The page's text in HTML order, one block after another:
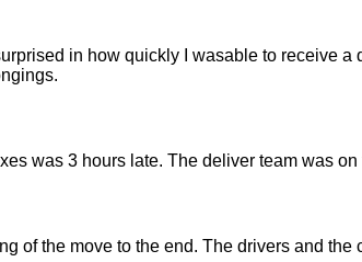
in how quickly I wasable to receive
was 3 hours late. The deliver team was
of the move to the end. The drivers and the